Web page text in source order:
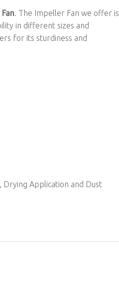
. The Impeller Fan we offer is
in different sizes and
for its sturdiness and
Application and Dust